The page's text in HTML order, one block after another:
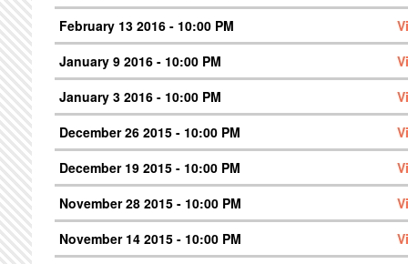
February 13 2016 - 10:00 PM
January 9 2016 - 10:00 PM
January 3 2016 - 10:00 PM
December 26 2015 - 10:00 PM
December 19 2015 - 10:00 PM
November 28 2015 - 10:00 PM
November 14 2015 - 10:00 PM